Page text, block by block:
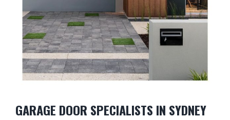
GARAGE DOOR SPECIALISTS IN SYDNEY